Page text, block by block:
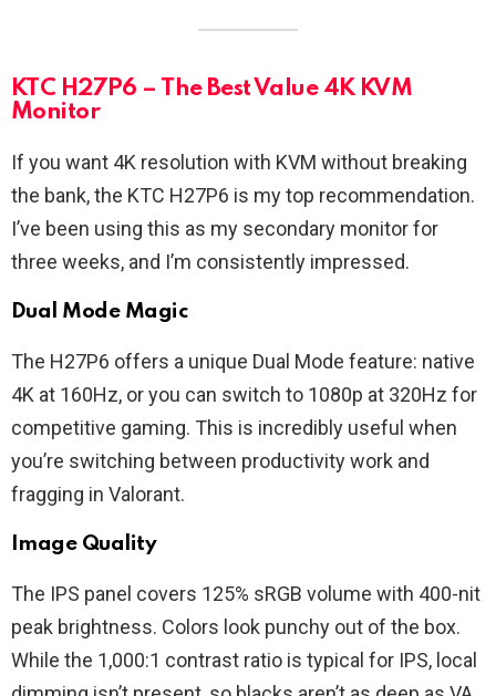
KTC H27P6 – The Best Value 4K KVM
Monitor
If you want 4K resolution with KVM without breaking
the bank, the KTC H27P6 is my top recommendation.
I’ve been using this as my secondary monitor for
three weeks, and I’m consistently impressed.
Dual Mode Magic
The H27P6 offers a unique Dual Mode feature: native
4K at 160Hz, or you can switch to 1080p at 320Hz for
competitive gaming. This is incredibly useful when
you’re switching between productivity work and
fragging in Valorant.
Image Quality
The IPS panel covers 125% sRGB volume with 400-nit
peak brightness. Colors look punchy out of the box.
While the 1,000:1 contrast ratio is typical for IPS, local